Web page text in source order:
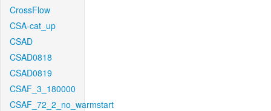
CrossFlow
CSA-cat_up
CSAD
CSAD0818
CSAD0819
CSAF_3_180000
CSAF_72_2_no_warmstart